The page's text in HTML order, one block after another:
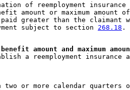
of reemployment
amount or maximum amount
greater than the claimant
subject to section 268.18
amount and maximum
a reemployment insurance
two or more calendar quarters